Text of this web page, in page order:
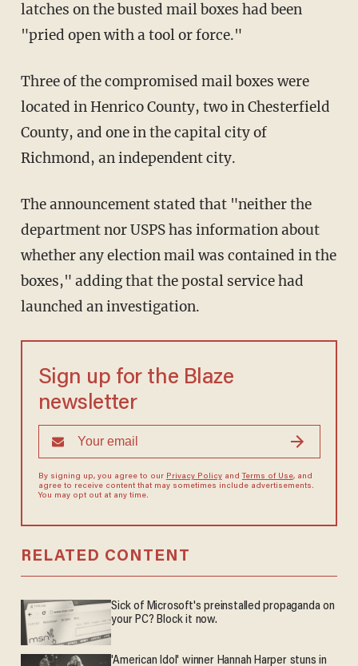
latches on the busted mail boxes had been
"pried open with a tool or force."
Three of the compromised mail boxes were
located in Henrico County, two in Chesterfield
County, and one in the capital city of
Richmond, an independent city.
The announcement stated that "neither the
department nor USPS has information about
whether any election mail was contained in the
boxes," adding that the postal service had
launched an investigation.
Sign up for the Blaze
newsletter
By signing up, you agree to our Privacy Policyand Terms of Use, and
agree to receive content that may sometimes include advertisements.
You may opt out at any time.
RELATED CONTENT
Sick of Microsoft's preinstalled propaganda on
your PC? Block it now.
'American Idol' winner Hannah Harper stuns in